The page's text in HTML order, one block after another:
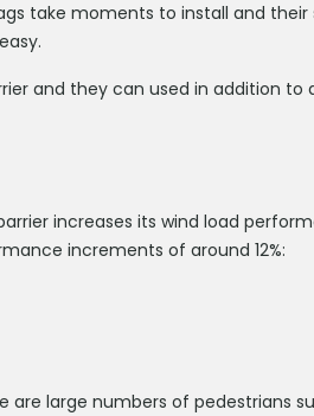
take moments to install and their
and they can used in addition to
increases its wind load
increments of around 12%:
are large numbers of pedestrians